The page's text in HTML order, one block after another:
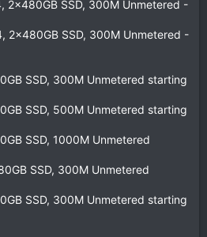
2x480GB SSD, 300M Unmetered -
2x480GB SSD, 300M Unmetered -
SSD, 300M Unmetered starting
SSD, 500M Unmetered starting
SSD, 1000M Unmetered
SSD, 300M Unmetered
SSD, 300M Unmetered starting